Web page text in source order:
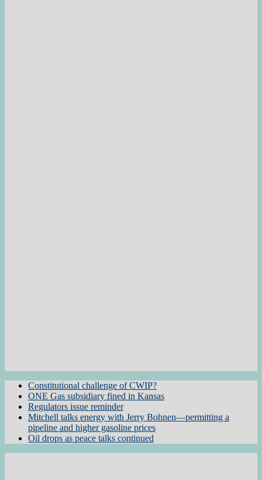
Constitutional challenge of CWIP?
ONE Gas subsidiary fined in Kansas
Regulators issue reminder
Mitchell talks energy with Jerry Bohnen—permitting a
pipeline and higher gasoline prices
Oil drops as peace talks continued